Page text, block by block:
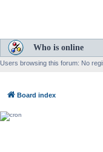
Who is online
Users browsing this forum: No
Board index